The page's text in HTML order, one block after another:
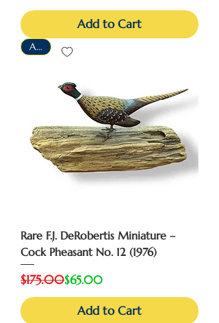
Add to Cart
As-Is
Rare F.J. DeRobertis Miniature –
Cock Pheasant No. 12 (1976)
Regular Price
$175.00
Sale Price$65.00
Add to Cart